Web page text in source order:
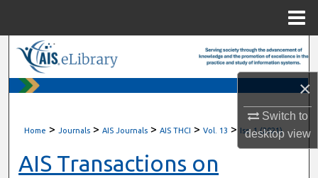
×
Switch to
desktopview
About
Home > Journals > AIS Journals > AIS THCI > Vol. 13 > Iss. 1 (2021)
AIS Transactions on